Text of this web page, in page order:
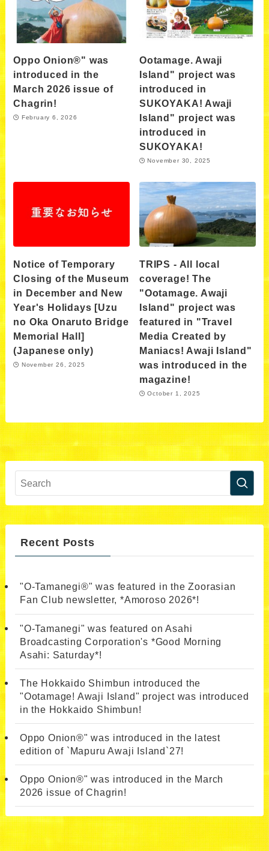
Oppo Onion®" was
introduced in the
March 2026 issue of
Chagrin!
February 6, 2026
Ootamage. Awaji
Island" project was
introduced in
SUKOYAKA! Awaji
Island" project was
introduced in
SUKOYAKA!
November 30, 2025
Notice of Temporary
Closing of the Museum
in December and New
Year's Holidays [Uzu
no Oka Onaruto Bridge
Memorial Hall]
(Japanese only)
November 26, 2025
TRIPS - All local
coverage! The
"Ootamage. Awaji
Island" project was
featured in "Travel
Media Created by
Maniacs! Awaji Island"
was introduced in the
magazine!
October 1, 2025
Recent Posts
"O-Tamanegi®" was featured in the Zoorasian
Fan Club newsletter, *Amoroso 2026*!
"O-Tamanegi" was featured on Asahi
Broadcasting Corporation's *Good Morning
Asahi: Saturday*!
The Hokkaido Shimbun introduced the
"Ootamage! Awaji Island" project was introduced
in the Hokkaido Shimbun!
Oppo Onion®" was introduced in the latest
edition of `Mapuru Awaji Island`27!
Oppo Onion®" was introduced in the March
2026 issue of Chagrin!